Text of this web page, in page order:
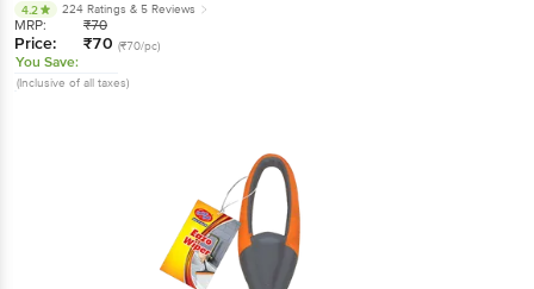
4.2 224 Ratings & 5 Reviews
MRP: ₹70
Price: ₹70 (₹70/pc)
You Save:
(Inclusive of all taxes)